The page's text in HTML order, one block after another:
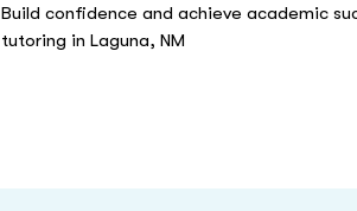
Build confidence and achieve academic
tutoring in Laguna, NM